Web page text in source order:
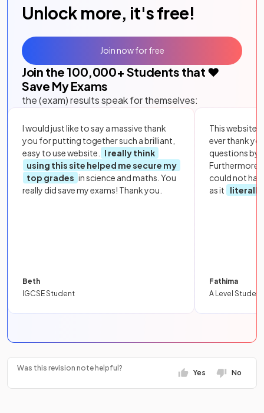
Unlock more, it's free!
Join the 100,000+ Students that ❤️
Save My Exams
the (exam) results speak for themselves:
I would just like to say a massive thank
you for putting together such a brilliant,
easy to use website.
I really think
using this site helped me secure my
top grades in science and maths. You
really did save my exams! Thank you.
Beth
IGCSE Student
This website
ever thank
questions by
Furthermore,
could not
as it
literally
Fathima
A Level Student
Join now for free
Was this revision note helpful?
Yes No